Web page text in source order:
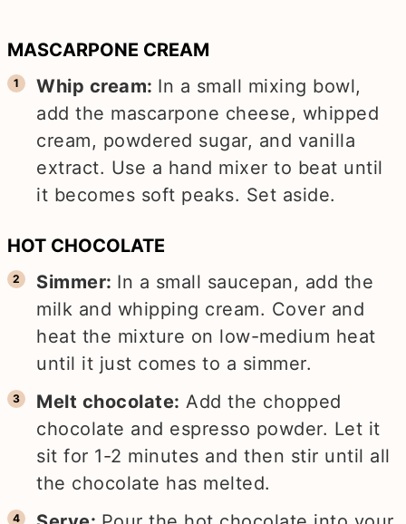
MASCARPONE CREAM
Whip cream: In a small mixing bowl,
add the mascarpone cheese, whipped
cream, powdered sugar, and vanilla
extract. Use a hand mixer to beat until
it becomes soft peaks. Set aside.
HOT CHOCOLATE
Simmer: In a small saucepan, add the
milk and whipping cream. Cover and
heat the mixture on low-medium heat
until it just comes to a simmer.
Melt chocolate: Add the chopped
chocolate and espresso powder. Let it
sit for 1-2 minutes and then stir until all
the chocolate has melted.